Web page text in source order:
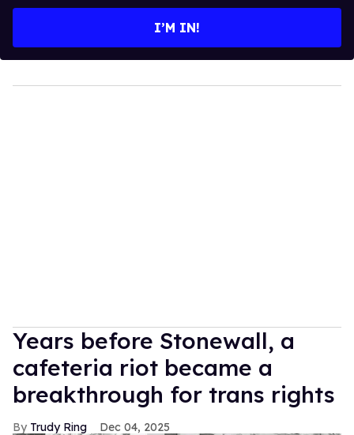
I’M IN!
Years before Stonewall, a
cafeteria riot became a
breakthrough for trans rights
Trudy Ring Dec 04, 2025